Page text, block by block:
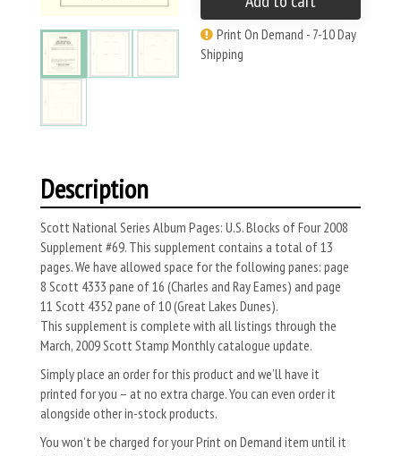
Print On Demand - 7-10 Day
Shipping
Description
Scott National Series Album Pages: U.S. Blocks of Four 2008
Supplement #69. This supplement contains a total of 13
pages. We have allowed space for the following panes: page
8 Scott 4333 pane of 16 (Charles and Ray Eames) and page
11 Scott 4352 pane of 10 (Great Lakes Dunes).
This supplement is complete with all listings through the
March, 2009 Scott Stamp Monthly catalogue update.
Simply place an order for this product and we’ll have it
printed for you – at no extra charge. You can even order it
alongside other in-stock products.
You won’t be charged for your Print on Demand item until it